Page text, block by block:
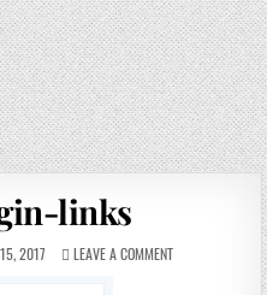
links
2017 LEAVE A COMMENT